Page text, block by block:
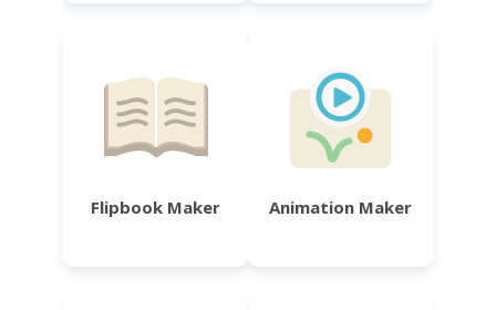
Flipbook Maker Animation Maker